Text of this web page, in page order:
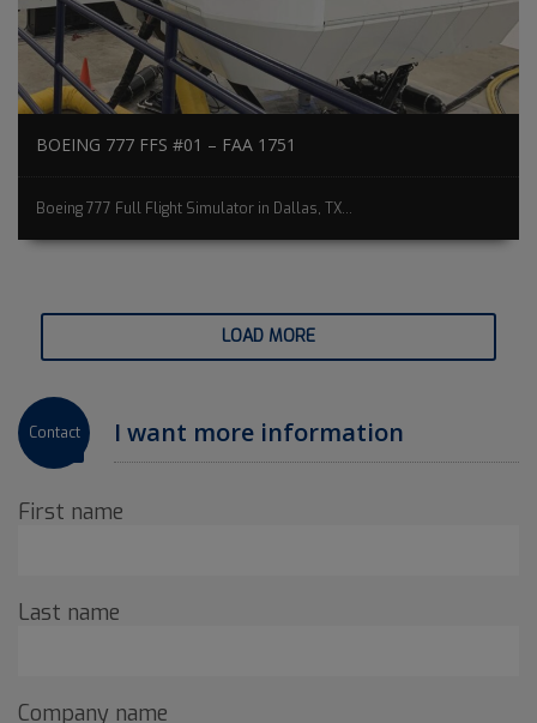
BOEING 777 FFS #01 – FAA 1751
Boeing 777 Full Flight Simulator in Dallas, TX...
LOAD MORE
Contact I want more information
First name
Last name
Company name